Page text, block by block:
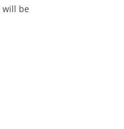
will be